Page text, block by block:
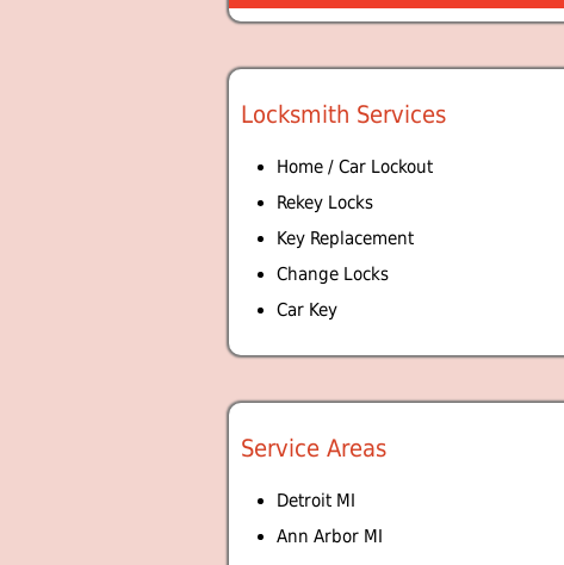
Locksmith Services
Home / Car Lockout
Rekey Locks
Key Replacement
Change Locks
Car Key
Service Areas
Detroit MI
Ann Arbor MI